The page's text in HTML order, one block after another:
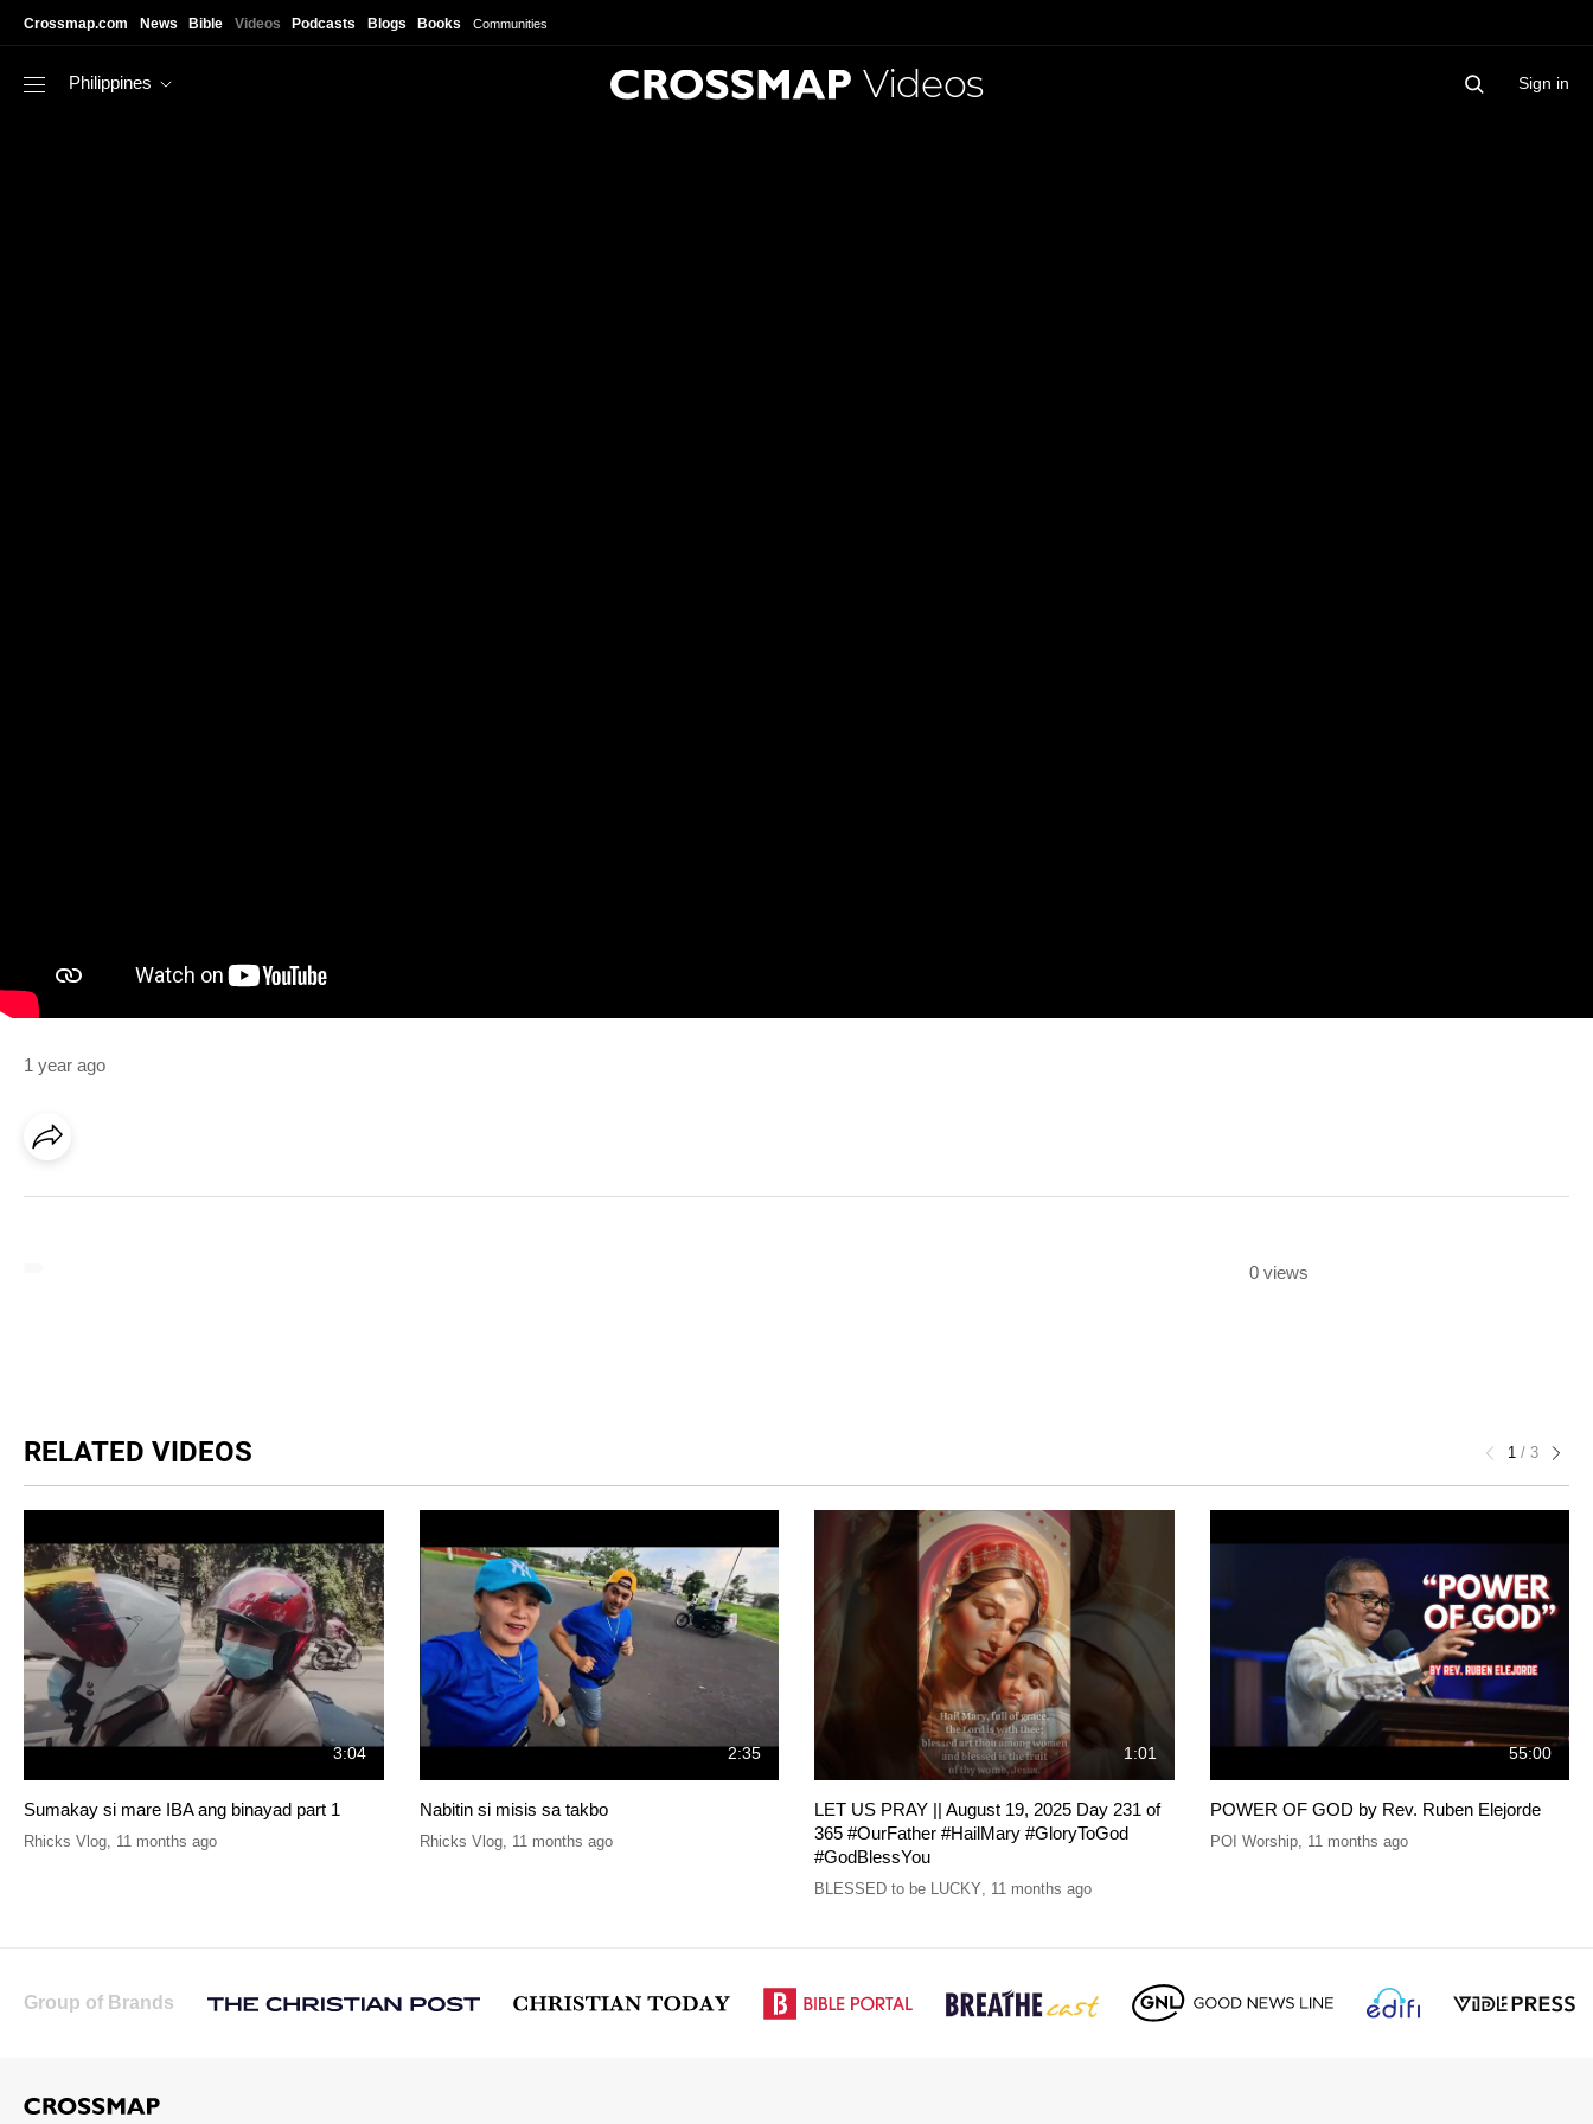
Crossmap.com News Bible Videos Podcasts Blogs Books Communities
Philippines Videos Sign in
1 year ago
0 views
RELATED VIDEOS 1 / 3
3:04
Sumakay si mare IBA ang binayad part 1
Rhicks Vlog 11 months ago
2:35
Nabitin si misis sa takbo
Rhicks Vlog, 11 months ago
1:01
LET US PRAY || August 19, 2025 Day 231 of
365 #OurFather #HailMary #GloryToGod
#GodBlessYou
BLESSED to be LUCKY 11 months ago
55:00
POWER OF GOD by Rev. Ruben Elejorde
POI Worship, 11 months ago
Group of Brands